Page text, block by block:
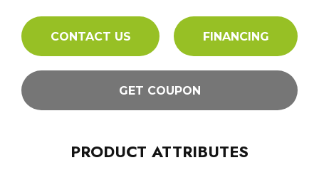
CONTACT US FINANCING
GET COUPON
PRODUCT ATTRIBUTES